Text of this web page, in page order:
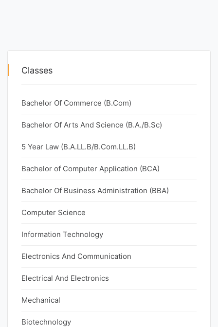
Classes
Bachelor Of Commerce (B.Com)
Bachelor Of Arts And Science (B.A./B.Sc)
5 Year Law (B.A.LL.B/B.Com.LL.B)
Bachelor of Computer Application (BCA)
Bachelor Of Business Administration (BBA)
Computer Science
Information Technology
Electronics And Communication
Electrical And Electronics
Mechanical
Biotechnology